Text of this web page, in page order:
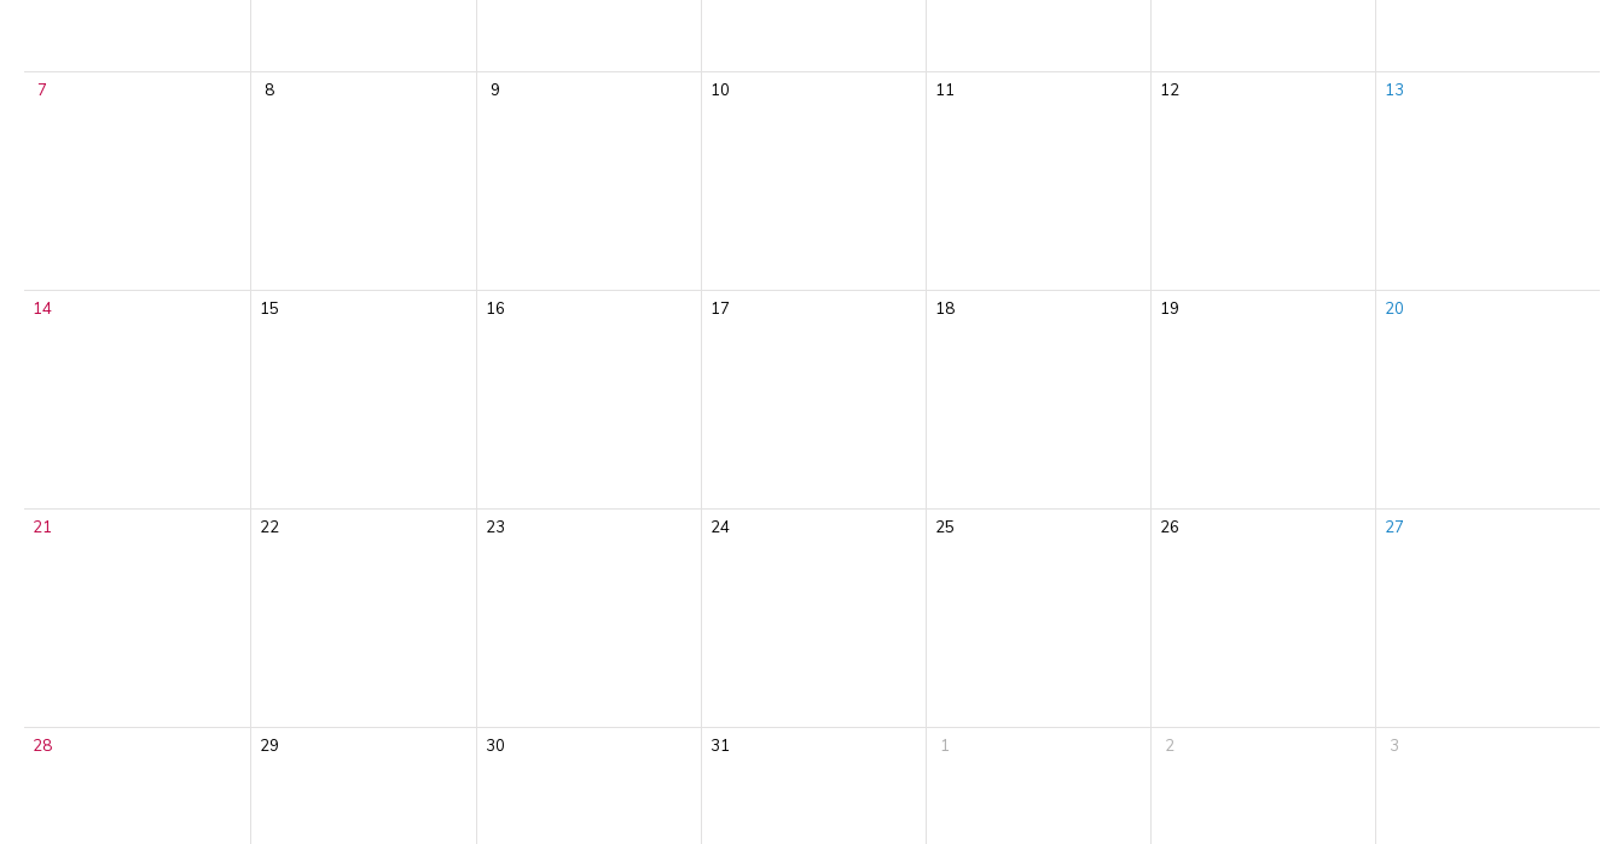
7 8 9 10 11 12 13
14 15 16 17 18 19 20
21 22 23 24 25 26 27
28 29 30 31 1 2 3